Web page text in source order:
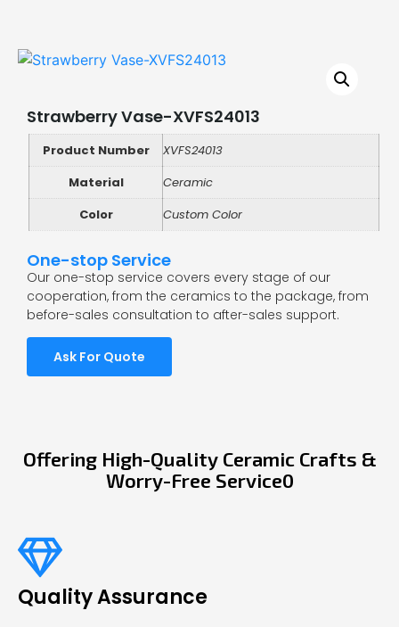
Strawberry Vase-XVFS24013
Product Number
XVFS24013
Material
Ceramic
Color
Custom Color
One-stop Service
Our one-stop service covers every stage of our
cooperation, from the ceramics to the package, from
before-sales consultation to after-sales support.
Ask For Quote
Offering High-Quality Ceramic Crafts &
Worry-Free Service0
Quality Assurance